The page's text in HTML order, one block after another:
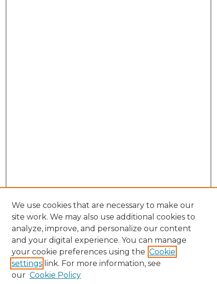
Search
We use cookies that are necessary to make our
site work. We may also use additional cookies to
analyze, improve, and personalize our content
and your digital experience. You can manage
your cookie preferences using the Cookie
settings link. For more information, see
our Cookie Policy